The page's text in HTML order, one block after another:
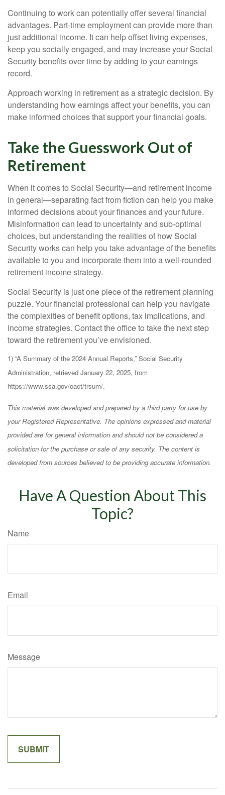
Continuing to work can potentially offer several financial
advantages. Part-time employment can provide more than
just additional income. It can help offset living expenses,
keep you socially engaged, and may increase your Social
Security benefits over time by adding to your earnings
record.
Approach working in retirement as a strategic decision. By
understanding how earnings affect your benefits, you can
make informed choices that support your financial goals.
Take the Guesswork Out of
Retirement
When it comes to Social Security—and retirement income
in general—separating fact from fiction can help you make
informed decisions about your finances and your future.
Misinformation can lead to uncertainty and sub-optimal
choices, but understanding the realities of how Social
Security works can help you take advantage of the benefits
available to you and incorporate them into a well-rounded
retirement income strategy.
Social Security is just one piece of the retirement planning
puzzle. Your financial professional can help you navigate
the complexities of benefit options, tax implications, and
income strategies. Contact the office to take the next step
toward the retirement you’ve envisioned.
1) “A Summary of the 2024 Annual Reports,” Social Security
Administration, retrieved January 22, 2025, from
https://www.ssa.gov/oact/trsum/.
This material was developed and prepared by a third party for use by
your Registered Representative. The opinions expressed and material
provided are for general information and should not be considered a
solicitation for the purchase or sale of any security. The content is
developed from sources believed to be providing accurate information.
Have A Question About This
Topic?
Name
Email
Message